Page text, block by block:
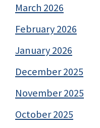
March 2026
February 2026
January 2026
December 2025
November 2025
October 2025